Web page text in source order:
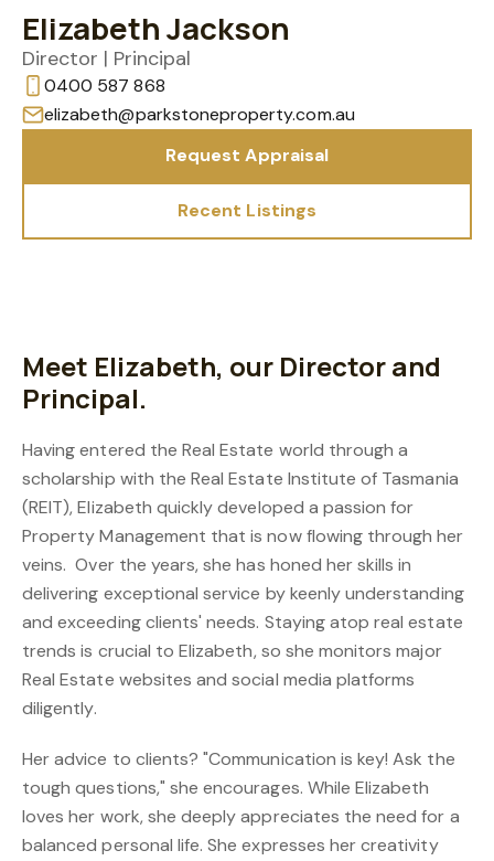
Elizabeth Jackson
Director | Principal
0400 587 868
elizabeth@parkstoneproperty.com.au
Request Appraisal
Recent Listings
Meet Elizabeth, our Director and
Principal.
Having entered the Real Estate world through a
scholarship with the Real Estate Institute of Tasmania
(REIT), Elizabeth quickly developed a passion for
Property Management that is now flowing through her
veins. Over the years, she has honed her skills in
delivering exceptional service by keenly understanding
and exceeding clients' needs. Staying atop real estate
trends is crucial to Elizabeth, so she monitors major
Real Estate websites and social media platforms
diligently.
Her advice to clients? "Communication is key! Ask the
tough questions," she encourages. While Elizabeth
loves her work, she deeply appreciates the need for a
balanced personal life. She expresses her creativity